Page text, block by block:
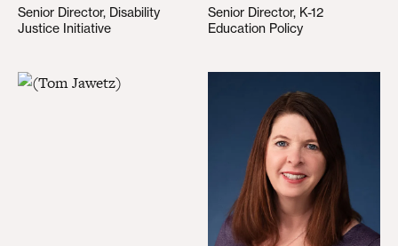
Senior Director, Disability
Justice Initiative
Senior Director, K-12
Education Policy